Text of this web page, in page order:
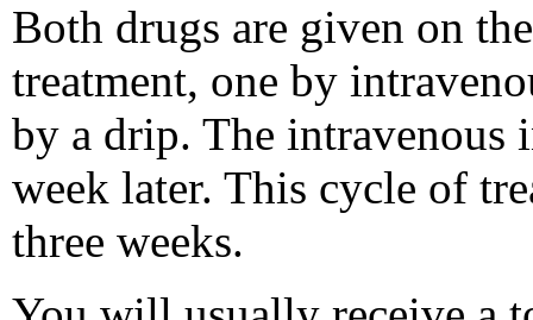
Both drugs are given on
treatment, one by
by a drip. The intravenous
week later. This cycle of
three weeks.